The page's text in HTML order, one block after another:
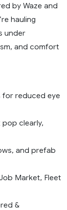
by Waze and
hauling
under
and comfort
for reduced eye
pop clearly,
and prefab
Market, Fleet
&